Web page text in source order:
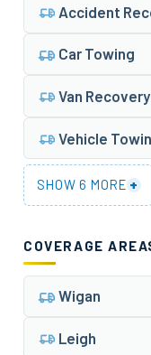
Accident
Car Towing
Van Recovery
Vehicle
SHOW 6 MORE +
COVERAGE
Wigan
Leigh